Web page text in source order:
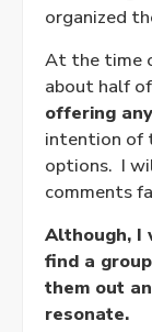
organized
At the time
about half
offering
intention of
options. I
comments
Although, I
find a
them out
resonate.